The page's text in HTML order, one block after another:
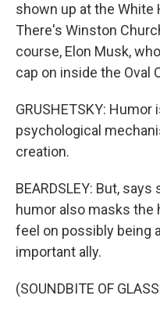
shown up at the
There's Winston
course, Elon Musk,
cap on inside the Oval
GRUSHETSKY:
psychological
creation.
BEARDSLEY: But,
humor also masks the
feel on possibly being
important ally.
(SOUNDBITE OF